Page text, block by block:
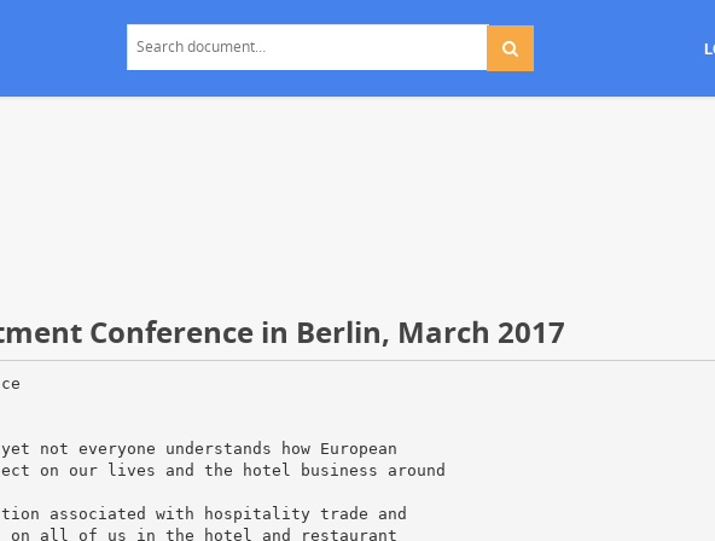
Conference in Berlin, March 2017
attacks that hurt visitor numbers. Paris, however, is on the rebound, although it was noted that the recovery has taken some time. "France has had much shock this was twice they got hit bad”. That hurt the economy for a year." "We are getting used to shocks another speaker claimed" and whether they are terrorist shocks [or] political shocks, Europe is becoming immune to them." 3. Euro